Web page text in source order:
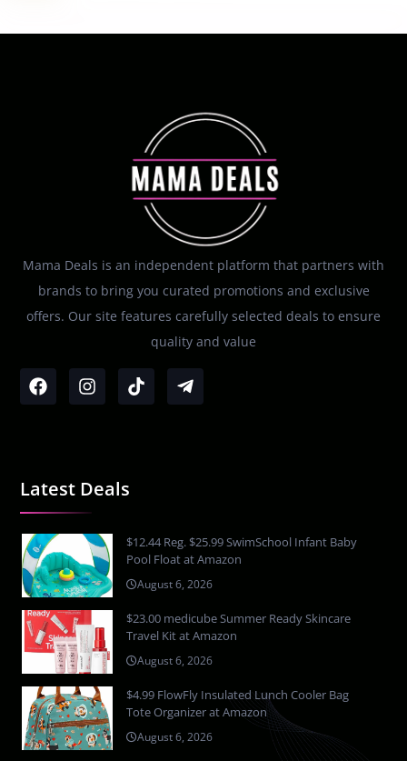
Mama Deals is an independent platform that partners with
brands to bring you curated promotions and exclusive
offers. Our site features carefully selected deals to ensure
quality and value
Latest Deals
$12.44 Reg. $25.99 SwimSchool Infant Baby
Pool Float at Amazon
August 6, 2026
$23.00 medicube Summer Ready Skincare
Travel Kit at Amazon
August 6, 2026
$4.99 FlowFly Insulated Lunch Cooler Bag
Tote Organizer at Amazon
August 6, 2026